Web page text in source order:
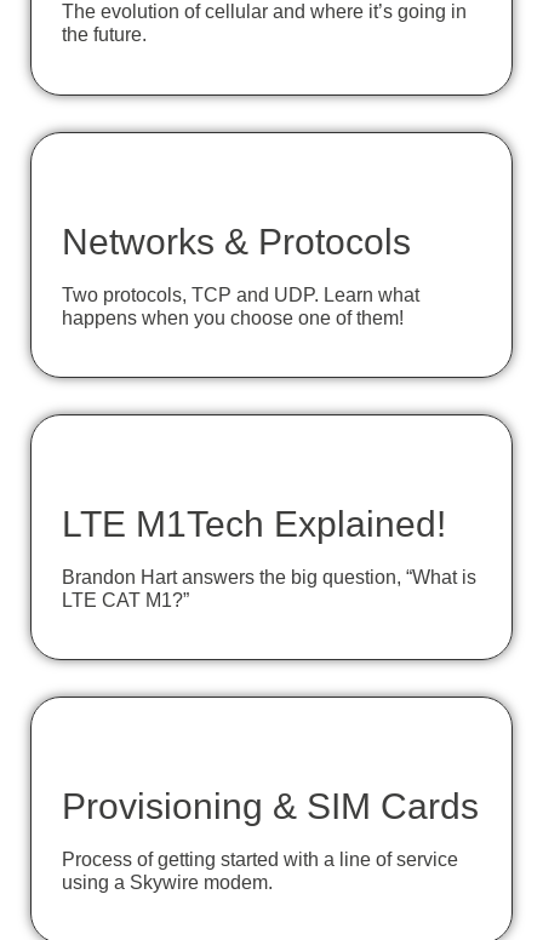
The evolution of cellular and where it’s going in
the future.
Networks & Protocols
Two protocols, TCP and UDP. Learn what
happens when you choose one of them!
LTE M1Tech Explained!
Brandon Hart answers the big question, “What is
LTE CAT M1?”
Provisioning & SIM Cards
Process of getting started with a line of service
using a Skywire modem.